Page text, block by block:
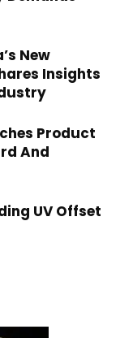
New
Insights
Product
And
UV Offset